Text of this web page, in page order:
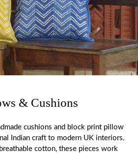
& Cushions
cushions and block print pillow
Indian craft to modern UK interiors.
cotton, these pieces work